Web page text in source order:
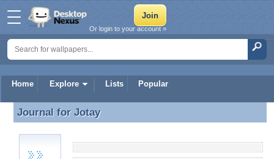
Home Explore Lists Popular
Or login to your account »
Journal for Jotay
Journal for Jotay